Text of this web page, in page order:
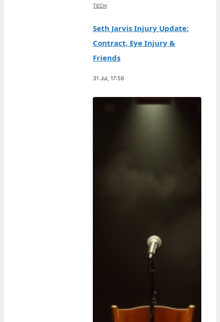
TECH
Seth Jarvis Injury Update:
Contract, Eye Injury &
Friends
31 Jul, 17:56